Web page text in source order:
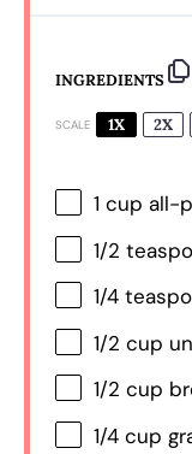
INGREDIENTS
SCALE 1X 2X
1 cup all-
1/2
1/4
1/2 cup
1/2 cup
1/4 cup